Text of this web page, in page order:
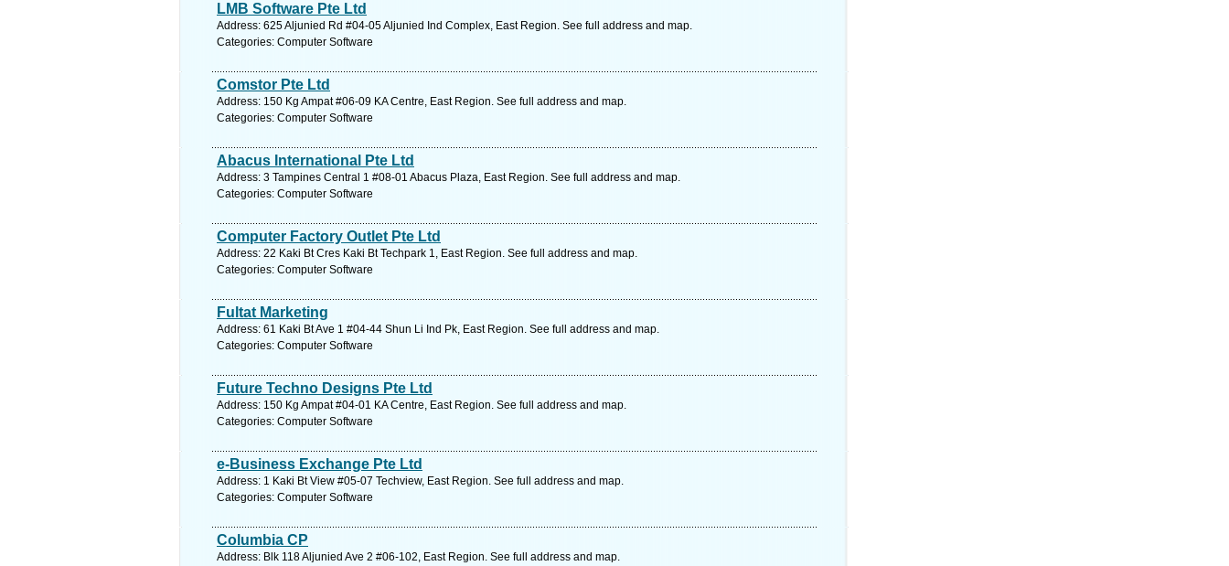
LMB Software Pte Ltd
Address: 625 Aljunied Rd #04-05 Aljunied Ind Complex, East Region. See full address and map.
Categories: Computer Software
Comstor Pte Ltd
Address: 150 Kg Ampat #06-09 KA Centre, East Region. See full address and map.
Categories: Computer Software
Abacus International Pte Ltd
Address: 3 Tampines Central 1 #08-01 Abacus Plaza, East Region. See full address and map.
Categories: Computer Software
Computer Factory Outlet Pte Ltd
Address: 22 Kaki Bt Cres Kaki Bt Techpark 1, East Region. See full address and map.
Categories: Computer Software
Fultat Marketing
Address: 61 Kaki Bt Ave 1 #04-44 Shun Li Ind Pk, East Region. See full address and map.
Categories: Computer Software
Future Techno Designs Pte Ltd
Address: 150 Kg Ampat #04-01 KA Centre, East Region. See full address and map.
Categories: Computer Software
e-Business Exchange Pte Ltd
Address: 1 Kaki Bt View #05-07 Techview, East Region. See full address and map.
Categories: Computer Software
Columbia CP
Address: Blk 118 Aljunied Ave 2 #06-102, East Region. See full address and map.